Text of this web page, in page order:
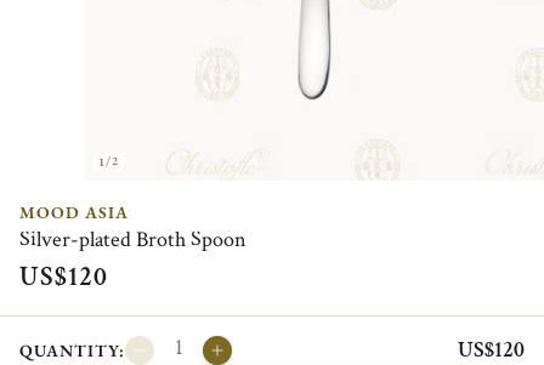
1/2
MOOD ASIA
Silver-plated Broth Spoon
US$120
QUANTITY: US$120